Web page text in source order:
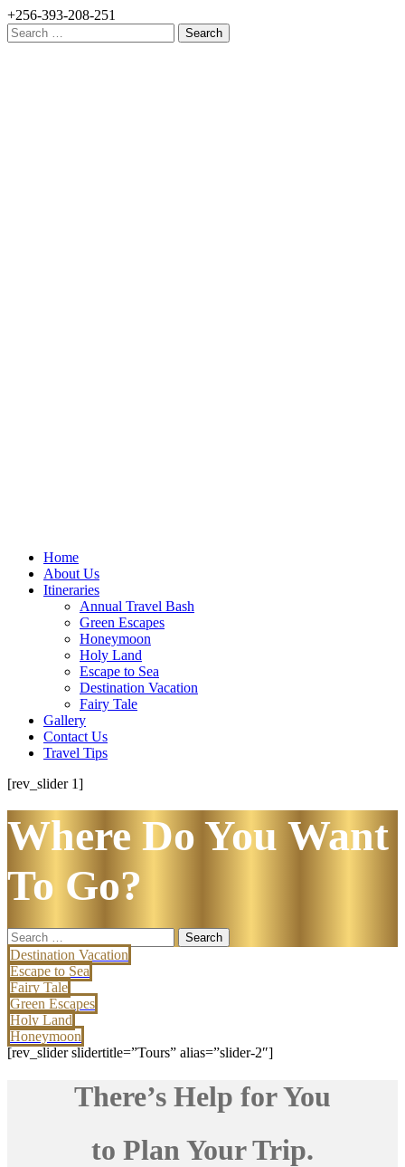
+256-393-208-251
Search
for:
Home
About Us
Itineraries
Annual Travel Bash
Green Escapes
Honeymoon
Holy Land
Escape to Sea
Destination Vacation
Fairy Tale
Gallery
Contact Us
Travel Tips
[rev_slider 1]
Where Do You Want
To Go?
Search
for:
Destination Vacation
Escape to Sea
Fairy Tale
Green Escapes
Holy Land
Honeymoon
[rev_slider slidertitle=”Tours” alias=”slider-2″]
There’s Help for You
to Plan Your Trip.